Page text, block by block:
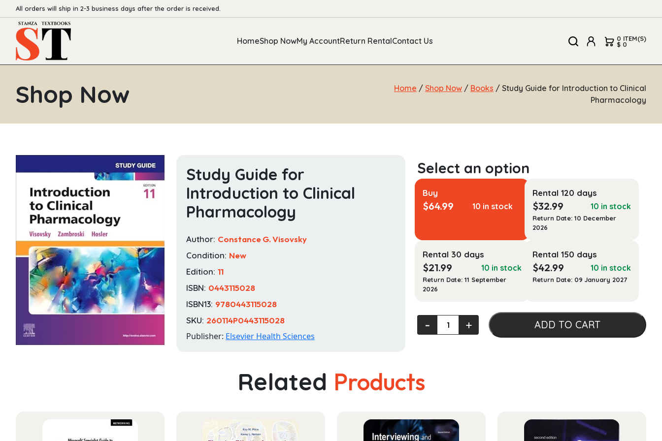
All orders will ship in 2-3 business days after the order is received.
HomeShop NowMy AccountReturn RentalContact Us 0 ITEM(S)
$ 0
Shop Now Home / Shop Now / Books / Study Guide for Introduction to Clinical
Pharmacology
Study Guide for
Introduction to Clinical
Pharmacology
Author: Constance G. Visovsky
Condition: New
Edition: 11
ISBN: 0443115028
ISBN13: 9780443115028
SKU: 260114P0443115028
Publisher: Elsevier Health Sciences
Buy
$64.99 10 in stock
Rental 120 days
$32.99 10 in stock
Return Date: 10 December
2026
Rental 30 days
$21.99 10 in stock
Return Date: 11 September
2026
Rental 150 days
$42.99 10 in stock
Return Date: 09 January 2027
Guide
Clinical
Pharmacology
‐ + ADD TO CART
Related Products